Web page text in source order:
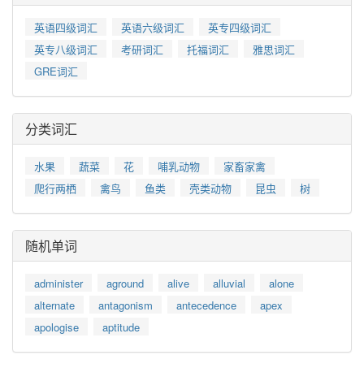
英语四级词汇 英语六级词汇
英专四级词汇
英专八级词汇
考研词汇 托福词汇
雅思词汇
GRE词汇
分类词汇
水果 蔬菜 花 哺乳动物
家畜家禽
爬行两栖
禽鸟 鱼类 壳类动物 昆虫 树
随机单词
administer aground alive alluvial
alone
alternate
antagonism antecedence
apex
apologise
aptitude